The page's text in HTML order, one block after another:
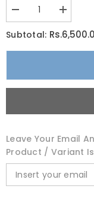
Decrease
quantity
for
CeraVe
Itch
Increase
quantity
for
CeraVe
Itch
Subtotal:
Leave Your Email
Product / Variant